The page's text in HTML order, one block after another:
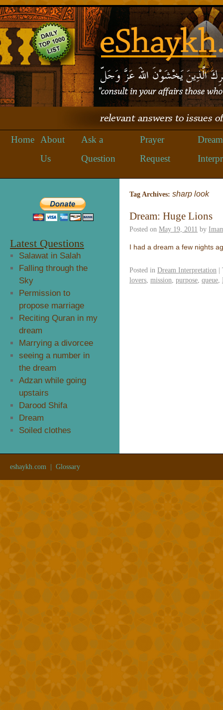
Home
About
Us
Ask a
Question
Prayer
Request
Dream
Tag Archives: sharp look
Dream: Huge Lions
Posted on May 19, 2011 by
I had a dream a few nights
Posted in Dream Interpretation |
lovers mission purpose queue
Latest Questions
Salawat in Salah
Falling through the
Sky
Permission to
propose marriage
Reciting Quran in my
dream
Marrying a divorcee
seeing a number in
the dream
Adzan while going
upstairs
Darood Shifa
Dream
Soiled clothes
eshaykh.com Glossary